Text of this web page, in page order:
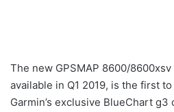
The new GPSMAP 8600/
available in Q1 2019, is the first
Garmin’s exclusive BlueChart g3